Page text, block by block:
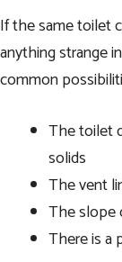
If the same toilet
anything strange
common
The toilet
solids
The vent
The slope
There is a